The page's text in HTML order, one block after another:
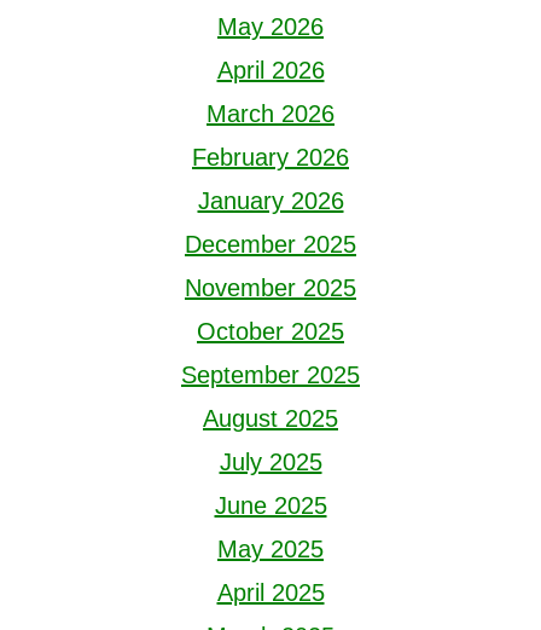
May 2026
April 2026
March 2026
February 2026
January 2026
December 2025
November 2025
October 2025
September 2025
August 2025
July 2025
June 2025
May 2025
April 2025